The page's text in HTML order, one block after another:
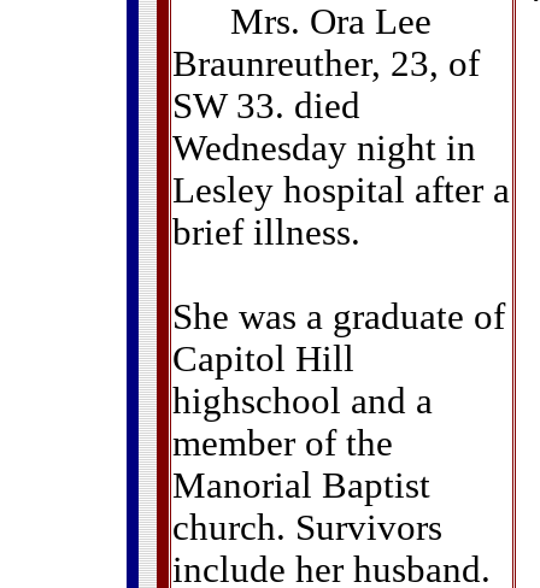
Mrs. Ora Lee
Braunreuther, 23, of
SW 33. died
Wednesday night in
Lesley hospital after a
brief illness.
She was a graduate of
Capitol Hill
highschool and a
member of the
Manorial Baptist
church. Survivors
include her husband.